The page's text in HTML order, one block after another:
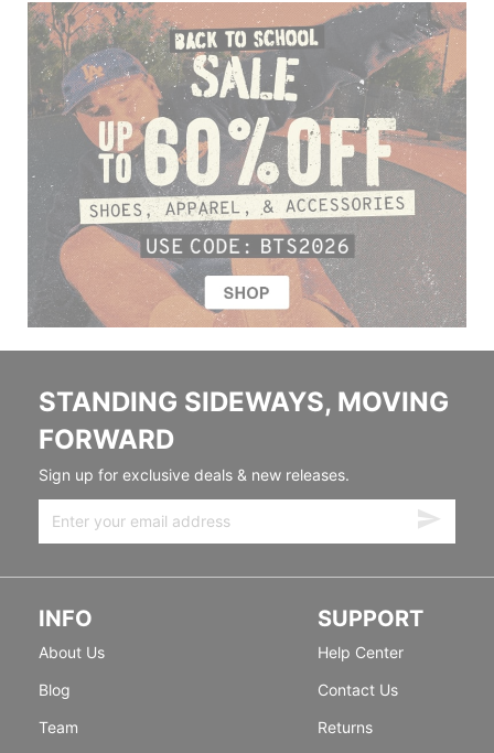
STANDING SIDEWAYS, MOVING
FORWARD
Sign up for exclusive deals & new releases.
INFO
About Us
Blog
Team
SUPPORT
Help Center
Contact Us
Returns